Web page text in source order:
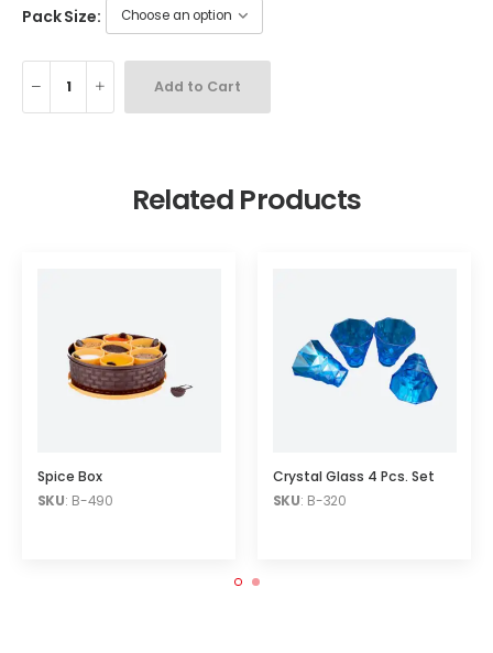
Pack Size:
Add to Cart
Related Products
Spice Box
SKU: B-490
Crystal Glass 4 Pcs. Set
SKU: B-320